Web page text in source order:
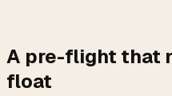
A pre-flight that
float